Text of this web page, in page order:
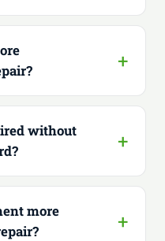
without
more